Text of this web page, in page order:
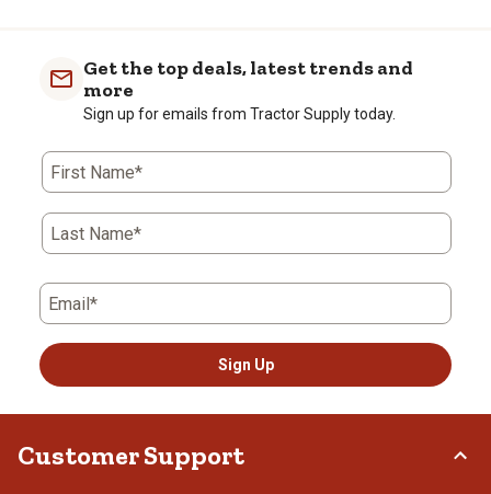
Get the top deals, latest trends and
more
Sign up for emails from Tractor Supply today.
First Name*
Last Name*
Email*
Sign Up
Customer Support